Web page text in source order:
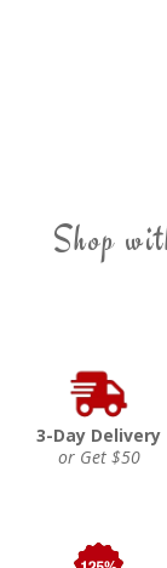
Shop
3-Day Delivery
or Get $50